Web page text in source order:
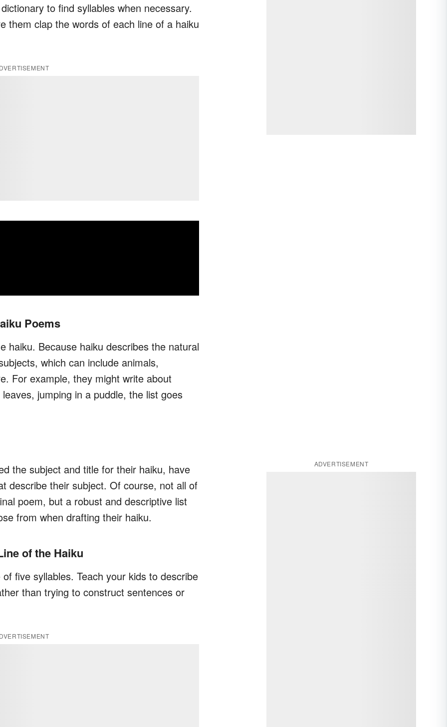
to find syllables when necessary.
them clap the words of each line of a haiku
Poems
haiku. Because haiku describes the natural
which can include animals,
For example, they might write about
jumping in a puddle, the list goes
the subject and title for their haiku, have
describe their subject. Of course, not all of
poem, but a robust and descriptive list
from when drafting their haiku.
of the Haiku
five syllables. Teach your kids to describe
than trying to construct sentences or
ADVERTISEMENT